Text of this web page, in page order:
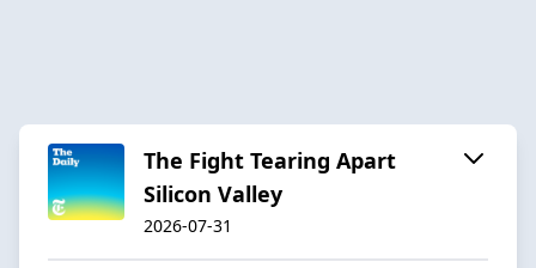
The Fight Tearing Apart
Silicon Valley
2026-07-31